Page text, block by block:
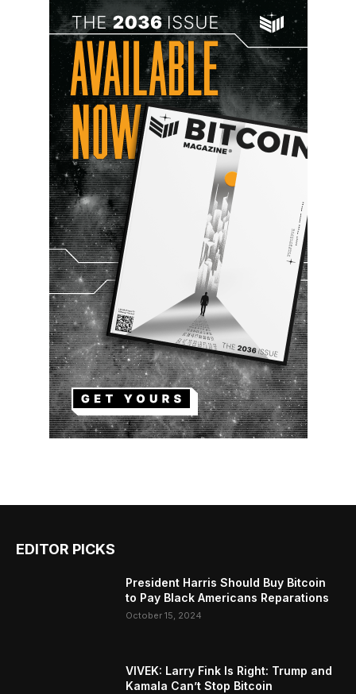
EDITOR PICKS
President Harris Should Buy Bitcoin
to Pay Black Americans Reparations
October 15, 2024
VIVEK: Larry Fink Is Right: Trump and
Kamala Can’t Stop Bitcoin